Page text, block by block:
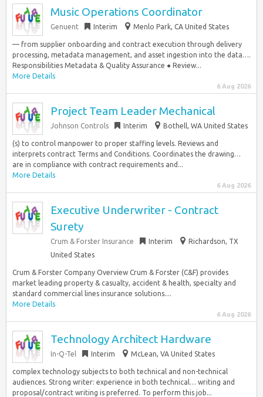
Music Operations Coordinator
Genuent Interim Menlo Park, CA United States
— from supplier onboarding and contract execution through delivery
processing, metadata management, and asset ingestion into the data….
Responsibilities Metadata & Quality Assurance ● Review...
More Details
6 Aug 2026
Project Team Leader Mechanical
Johnson Controls Interim Bothell, WA United States
(s) to control manpower to proper staffing levels. Reviews and
interprets contract Terms and Conditions. Coordinates the drawing…
are in compliance with contract requirements and...
More Details
6 Aug 2026
Executive Underwriter - Contract
Surety
Crum & Forster Insurance Interim
Richardson, TX
United States
Crum & Forster Company Overview Crum & Forster (C&F) provides
market leading property & casualty, accident & health, specialty and
standard commercial lines insurance solutions....
More Details
6 Aug 2026
Technology Architect Hardware
In-Q-Tel Interim McLean, VA United States
complex technology subjects to both technical and non-technical
audiences. Strong writer: experience in both technical… writing and
proposal/contract writing is preferred. To perform this job...